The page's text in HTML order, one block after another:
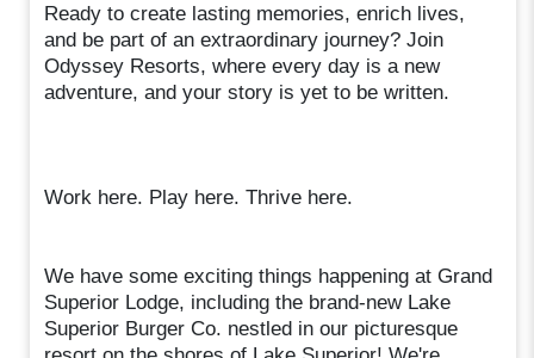
Ready to create lasting memories, enrich lives,
and be part of an extraordinary journey? Join
Odyssey Resorts, where every day is a new
adventure, and your story is yet to be written.
Work here. Play here. Thrive here.
We have some exciting things happening at Grand
Superior Lodge, including the brand-new Lake
Superior Burger Co. nestled in our picturesque